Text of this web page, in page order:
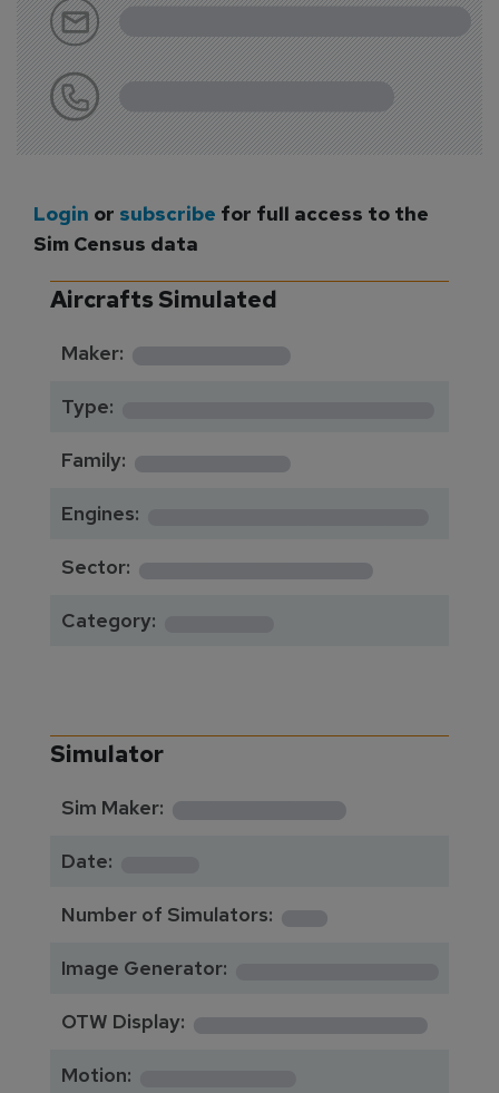
Login or subscribe for full access to the
Sim Census data
Aircrafts Simulated
Maker: *********
Type:
Family: *********
Engines:
Sector: **************
Category:
Simulator
Sim Maker: **********
Date:
Number of Simulators: 1
Image Generator:
OTW Display: **************
Motion: